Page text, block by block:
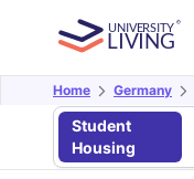
Home Germany
Student
Housing